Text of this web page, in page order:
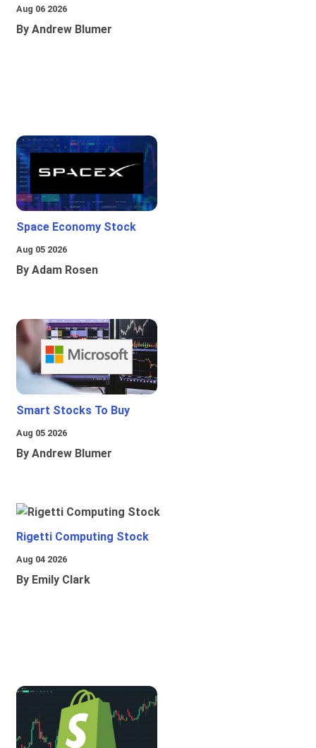
Aug 06 2026
By Andrew Blumer
Space Economy Stock
Aug 05 2026
By Adam Rosen
Smart Stocks To Buy
Aug 05 2026
By Andrew Blumer
Rigetti Computing Stock
Aug 04 2026
By Emily Clark